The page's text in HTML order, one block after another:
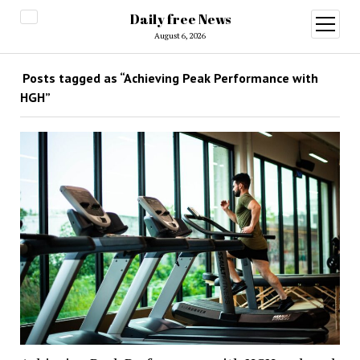
Daily free News
August 6, 2026
open
menu
Posts tagged as “Achieving Peak Performance with
HGH”